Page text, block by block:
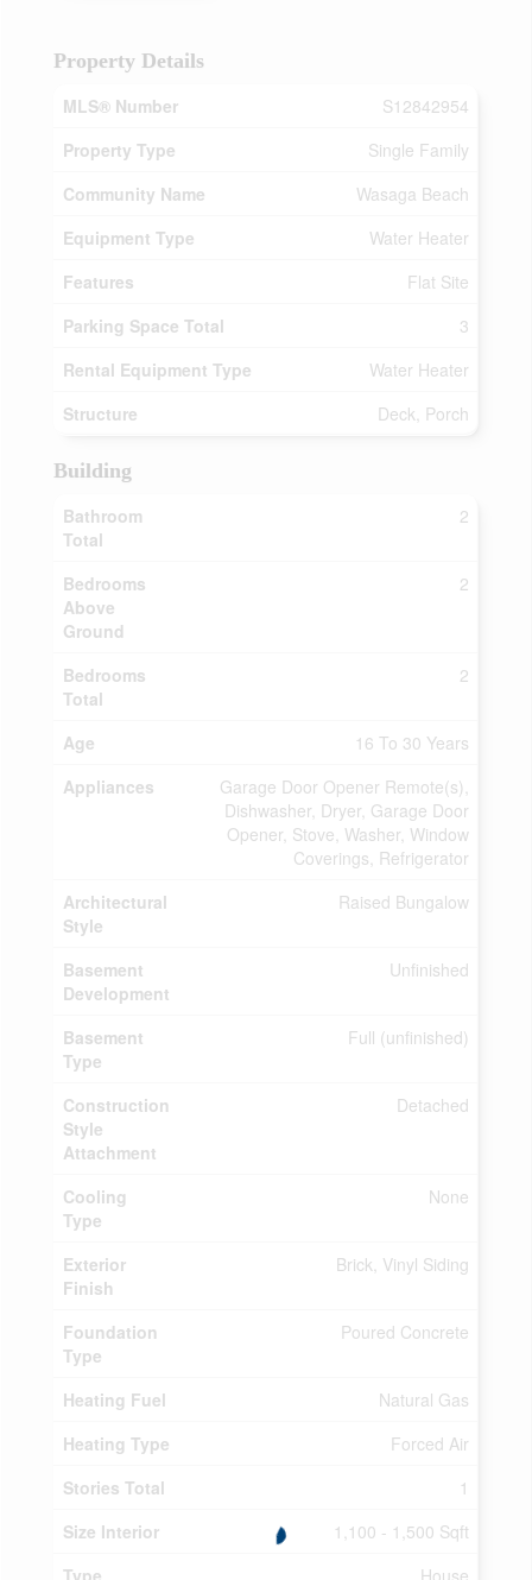
Property Details
MLS® Number
S12842954
Property Type
Single Family
Community Name
Wasaga Beach
Equipment Type
Water Heater
Features
Flat Site
Parking Space Total
3
Rental Equipment Type
Water Heater
Structure
Deck, Porch
Building
Bathroom
Total
2
Bedrooms
Above
Ground
2
Bedrooms
Total
2
Age
16 To 30 Years
Appliances
Garage Door Opener Remote(s),
Dishwasher, Dryer, Garage Door
Opener, Stove, Washer, Window
Coverings, Refrigerator
Architectural
Style
Raised Bungalow
Basement
Development
Unfinished
Basement
Type
Full (unfinished)
Construction
Style
Attachment
Detached
Cooling
Type
None
Exterior
Finish
Brick, Vinyl Siding
Foundation
Type
Poured Concrete
Heating Fuel
Natural Gas
Heating Type
Forced Air
Stories Total
1
Size Interior
1,100 - 1,500 Sqft
Type
House